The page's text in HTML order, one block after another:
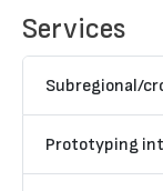
Services
Subregional/
Prototyping